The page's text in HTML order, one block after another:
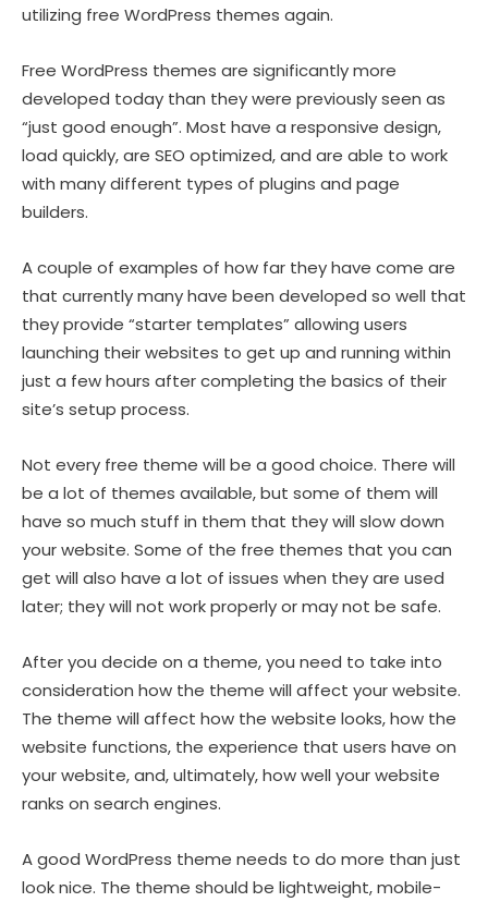
utilizing free WordPress themes again.
Free WordPress themes are significantly more
developed today than they were previously seen as
“just good enough”. Most have a responsive design,
load quickly, are SEO optimized, and are able to work
with many different types of plugins and page
builders.
A couple of examples of how far they have come are
that currently many have been developed so well that
they provide “starter templates” allowing users
launching their websites to get up and running within
just a few hours after completing the basics of their
site’s setup process.
Not every free theme will be a good choice. There will
be a lot of themes available, but some of them will
have so much stuff in them that they will slow down
your website. Some of the free themes that you can
get will also have a lot of issues when they are used
later; they will not work properly or may not be safe.
After you decide on a theme, you need to take into
consideration how the theme will affect your website.
The theme will affect how the website looks, how the
website functions, the experience that users have on
your website, and, ultimately, how well your website
ranks on search engines.
A good WordPress theme needs to do more than just
look nice. The theme should be lightweight, mobile-